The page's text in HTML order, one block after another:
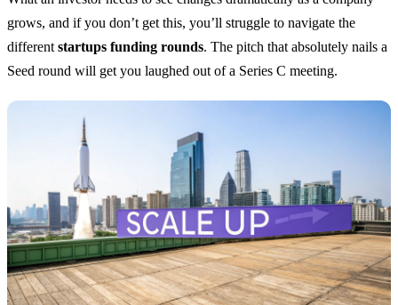
grows, and if you don’t get this, you’ll struggle to navigate the
different startups funding rounds. The pitch that absolutely nails a
Seed round will get you laughed out of a Series C meeting.